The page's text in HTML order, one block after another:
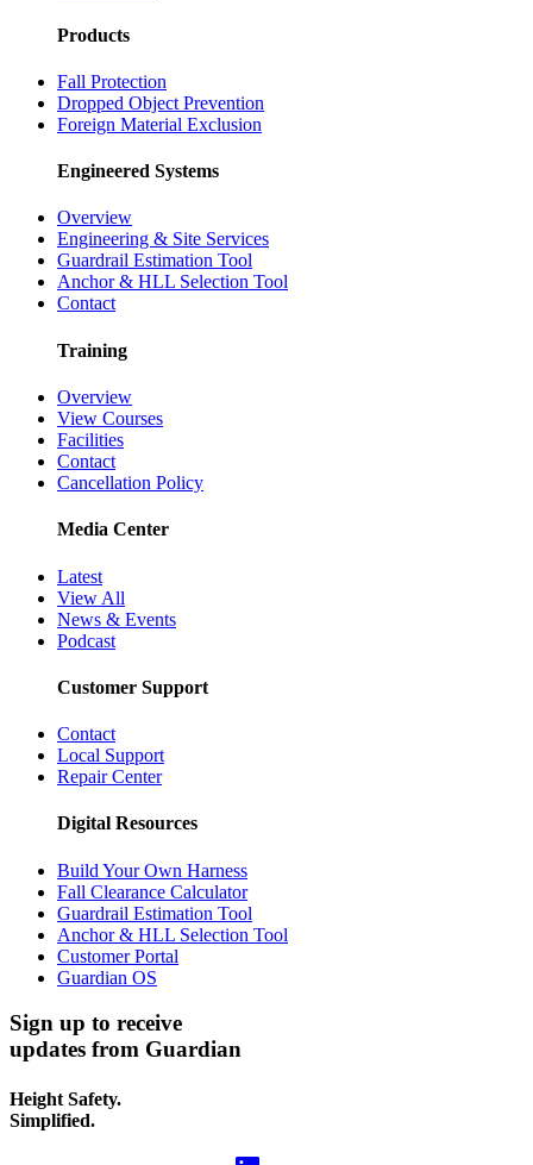
Products
Fall Protection
Dropped Object Prevention
Foreign Material Exclusion
Engineered Systems
Overview
Engineering & Site Services
Guardrail Estimation Tool
Anchor & HLL Selection Tool
Contact
Training
Overview
View Courses
Facilities
Contact
Cancellation Policy
Media Center
Latest
View All
News & Events
Podcast
Customer Support
Contact
Local Support
Repair Center
Digital Resources
Build Your Own Harness
Fall Clearance Calculator
Guardrail Estimation Tool
Anchor & HLL Selection Tool
Customer Portal
Guardian OS
Sign up to receive
updates from Guardian
Height Safety.
Simplified.